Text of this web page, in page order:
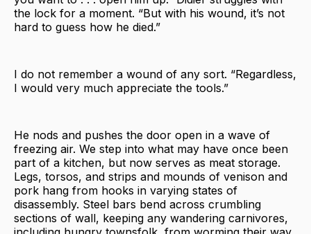
the lock for a moment. “But with his wound, it’s not
hard to guess how he died.”
I do not remember a wound of any sort. “Regardless,
I would very much appreciate the tools.”
He nods and pushes the door open in a wave of
freezing air. We step into what may have once been
part of a kitchen, but now serves as meat storage.
Legs, torsos, and strips and mounds of venison and
pork hang from hooks in varying states of
disassembly. Steel bars bend across crumbling
sections of wall, keeping any wandering carnivores,